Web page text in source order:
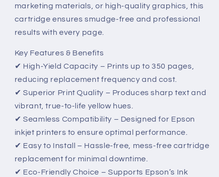
marketing materials, or high-quality graphics, this
cartridge ensures smudge-free and professional
results with every page.
Key Features & Benefits
✔ High-Yield Capacity – Prints up to 350 pages,
reducing replacement frequency and cost.
✔ Superior Print Quality – Produces sharp text and
vibrant, true-to-life yellow hues.
✔ Seamless Compatibility – Designed for Epson
inkjet printers to ensure optimal performance.
✔ Easy to Install – Hassle-free, mess-free cartridge
replacement for minimal downtime.
✔ Eco-Friendly Choice – Supports Epson’s Ink